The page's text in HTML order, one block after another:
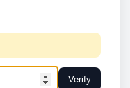
Verify